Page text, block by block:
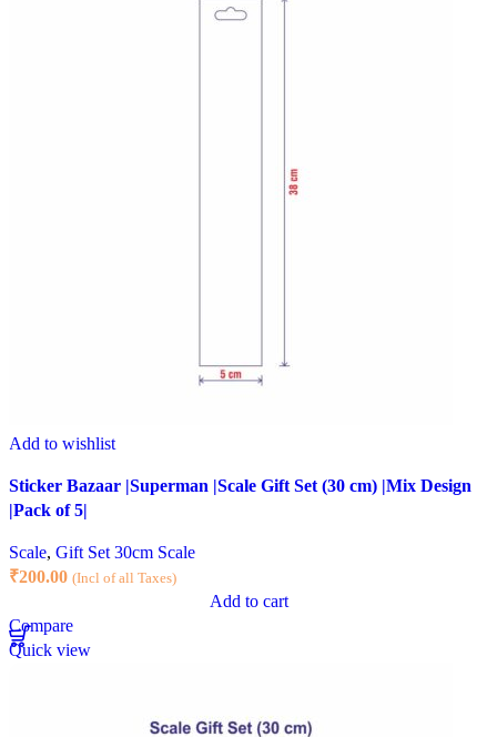
Add to wishlist
Sticker Bazaar |Superman |Scale Gift Set (30 cm) |Mix Design
|Pack of 5|
Scale, Gift Set 30cm Scale
₹200.00 (Incl of all Taxes)
Add to cart
Compare
Quick view